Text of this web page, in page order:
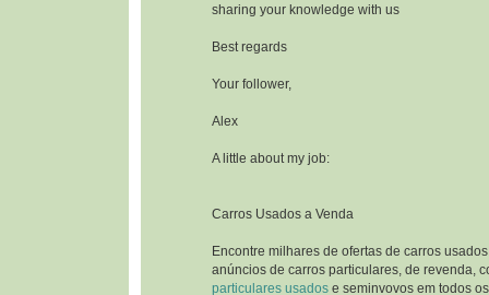
sharing your knowledge with us
Best regards
Your follower,
Alex
A little about my job:
Carros Usados a Venda
Encontre milhares de ofertas de carros
anúncios de carros particulares, de revenda,
particulares usados e seminvovos em todos